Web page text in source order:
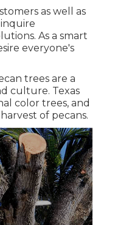
as well as
As a smart
everyone's
trees are a
culture. Texas
color trees, and
of pecans.